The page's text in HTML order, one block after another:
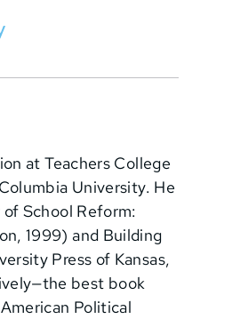
at Teachers College
University. He
School Reform:
1999) and Building
Press of Kansas,
best book
Political